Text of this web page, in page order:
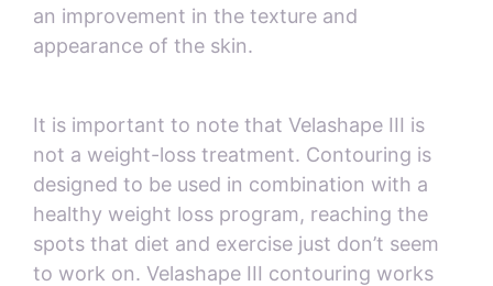
an improvement in the texture and
appearance of the skin.
It is important to note that Velashape III is
not a weight-loss treatment. Contouring is
designed to be used in combination with a
healthy weight loss program, reaching the
spots that diet and exercise just don’t seem
to work on. Velashape III contouring works